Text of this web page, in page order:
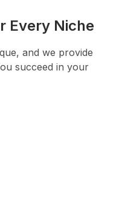
Every Niche
and we provide
succeed in your